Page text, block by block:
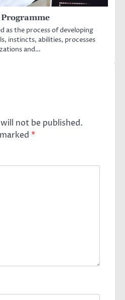
as the process of developing
instincts, abilities, processes
and…
not be published.
*